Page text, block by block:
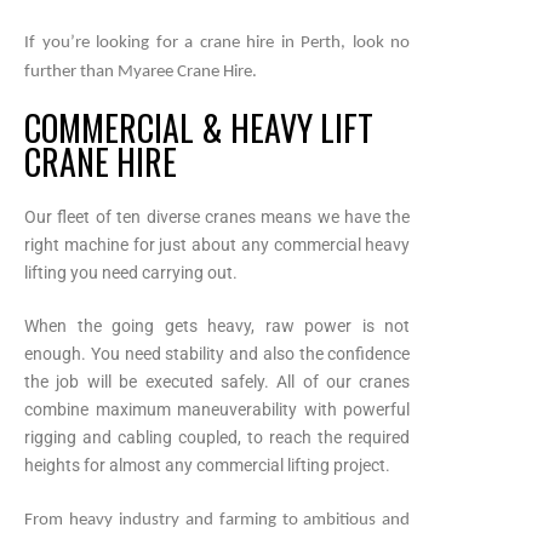
If you’re looking for a crane hire in Perth, look no
further than Myaree Crane Hire.
COMMERCIAL & HEAVY LIFT
CRANE HIRE
Our fleet of ten diverse cranes means we have the
right machine for just about any commercial heavy
lifting you need carrying out.
When the going gets heavy, raw power is not
enough. You need stability and also the confidence
the job will be executed safely. All of our cranes
combine maximum maneuverability with powerful
rigging and cabling coupled, to reach the required
heights for almost any commercial lifting project.
From heavy industry and farming to ambitious and